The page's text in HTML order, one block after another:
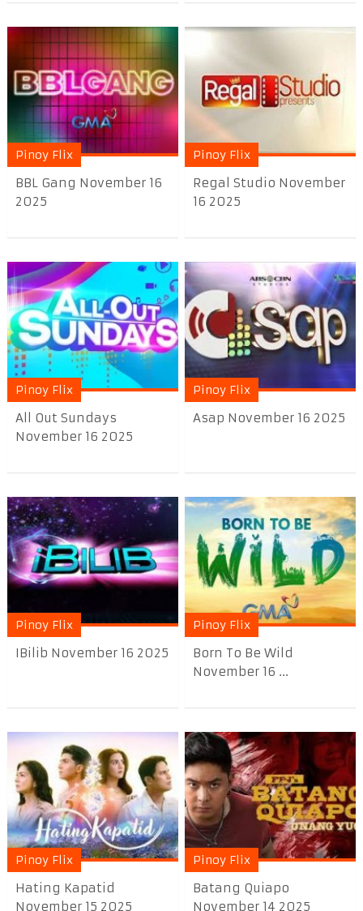
Pinoy Flix
BBL Gang November 16
2025
Pinoy Flix
Regal Studio November
16 2025
Pinoy Flix
All Out Sundays
November 16 2025
Pinoy Flix
Asap November 16 2025
Pinoy Flix
IBilib November 16 2025
Pinoy Flix
Born To Be Wild
November 16 ...
Pinoy Flix
Hating Kapatid
November 15 2025
Pinoy Flix
Batang Quiapo
November 14 2025